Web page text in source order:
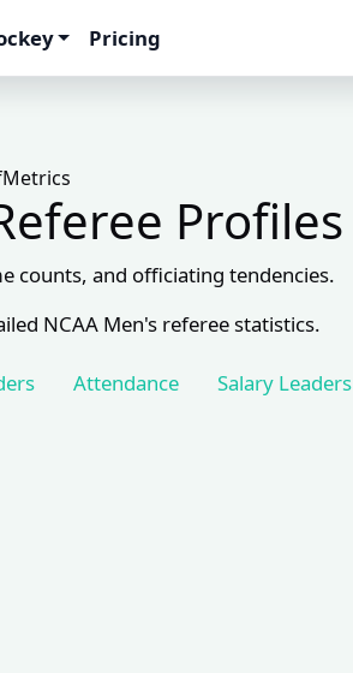
Pricing
Profiles
counts, and officiating tendencies.
NCAA Men's referee statistics.
Attendance Salary Leaders